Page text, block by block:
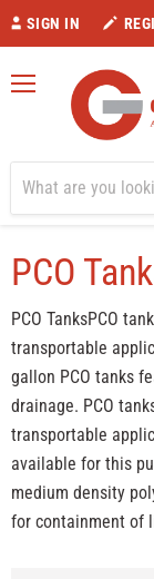
SIGN IN
Home PCO Tanks
PCO
PCO TanksPCO
transportable
gallon PCO tanks
drainage. PCO
transportable
available for this
medium density
for containment of